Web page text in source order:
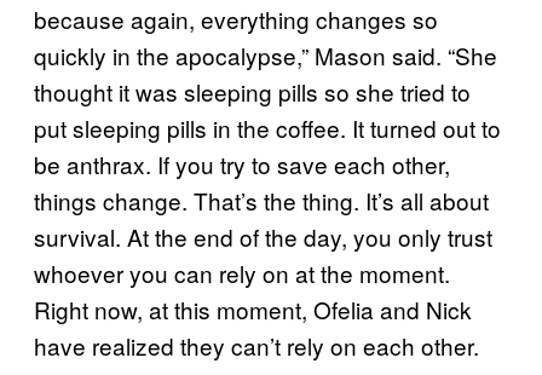
because again, everything changes so
quickly in the apocalypse,” Mason said. “She
thought it was sleeping pills so she tried to
put sleeping pills in the coffee. It turned out to
be anthrax. If you try to save each other,
things change. That’s the thing. It’s all about
survival. At the end of the day, you only trust
whoever you can rely on at the moment.
Right now, at this moment, Ofelia and Nick
have realized they can’t rely on each other.